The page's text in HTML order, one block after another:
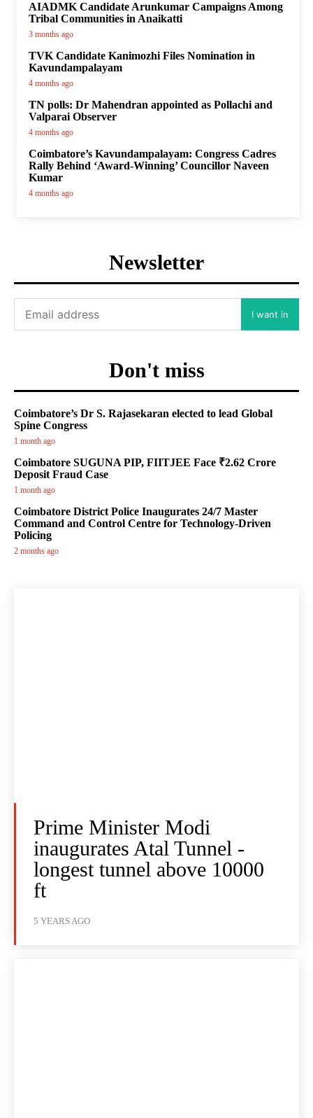
AIADMK Candidate Arunkumar Campaigns Among
Tribal Communities in Anaikatti
3 months ago
TVK Candidate Kanimozhi Files Nomination in
Kavundampalayam
4 months ago
TN polls: Dr Mahendran appointed as Pollachi and
Valparai Observer
4 months ago
Coimbatore’s Kavundampalayam: Congress Cadres
Rally Behind ‘Award-Winning’ Councillor Naveen
Kumar
4 months ago
Newsletter
I want in
Don't miss
Coimbatore’s Dr S. Rajasekaran elected to lead Global
Spine Congress
1 month ago
Coimbatore SUGUNA PIP, FIITJEE Face ₹2.62 Crore
Deposit Fraud Case
1 month ago
Coimbatore District Police Inaugurates 24/7 Master
Command and Control Centre for Technology-Driven
Policing
2 months ago
Prime Minister Modi
inaugurates Atal Tunnel -
longest tunnel above 10000
ft
5 YEARS AGO